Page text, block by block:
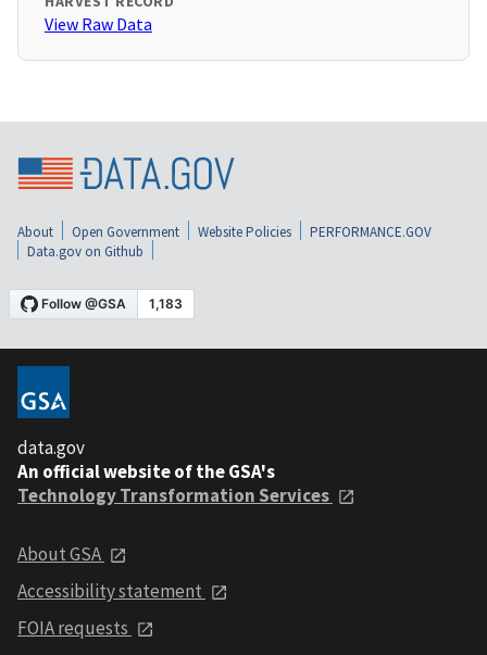
View Raw Data
About Open Government Website Policies
PERFORMANCE.GOV
Data.gov on Github
data.gov
An official website of the GSA's
Technology Transformation Services
About GSA
Accessibility statement
FOIA requests